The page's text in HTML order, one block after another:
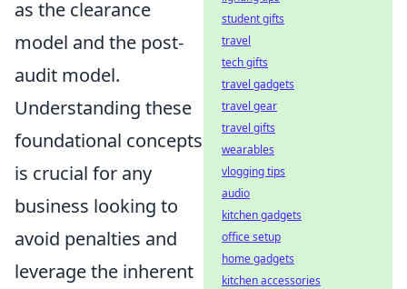
as the clearance
model and the post-
audit model.
Understanding these
foundational concepts
is crucial for any
business looking to
avoid penalties and
leverage the inherent
student gifts
travel
tech gifts
travel gadgets
travel gear
travel gifts
wearables
vlogging tips
audio
kitchen gadgets
office setup
home gadgets
kitchen accessories